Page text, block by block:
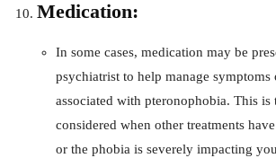
Medication:
In some cases, medication may be
psychiatrist to help manage
associated with pteronophobia. This
considered when other treatments
or the phobia is severely impacting